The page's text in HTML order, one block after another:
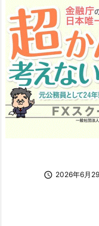
 2026年6月